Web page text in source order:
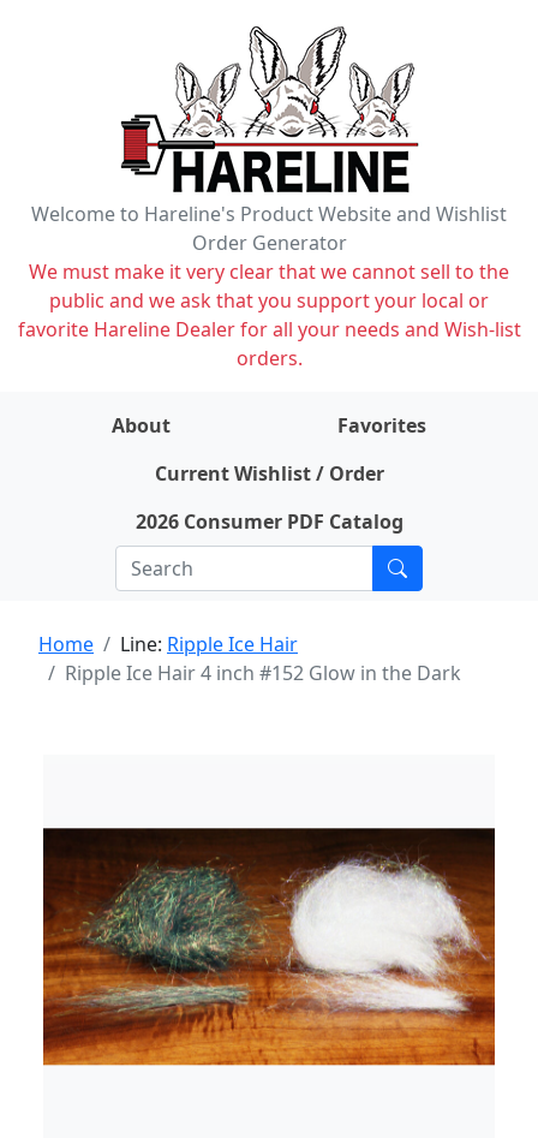
Welcome to Hareline's Product Website and Wishlist
Order Generator
We must make it very clear that we cannot sell to the
public and we ask that you support your local or
favorite Hareline Dealer for all your needs and Wish-list
orders.
About
Favorites
Current Wishlist / Order
2026 Consumer PDF Catalog
Home Line: Ripple Ice Hair
Ripple Ice Hair 4 inch #152 Glow in the Dark